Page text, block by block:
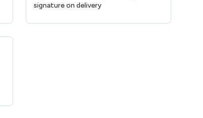
signature on delivery